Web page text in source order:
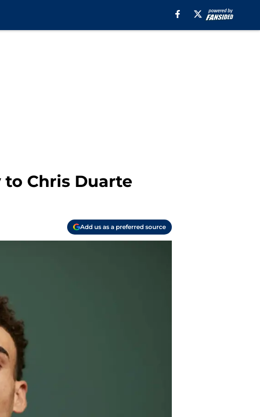
Chris Duarte
Add us as a preferred source